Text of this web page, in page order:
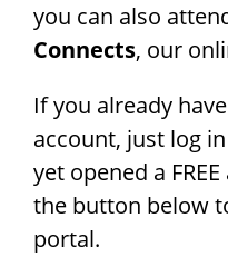
you can also
Connects, our
If you already
account, just log
yet opened a
the button below
portal.